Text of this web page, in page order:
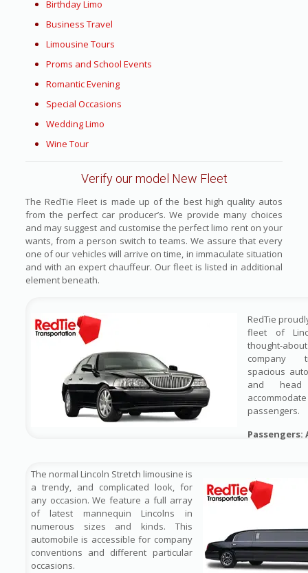
Birthday Limo
Business Travel
Limousine Tours
Proms and School Events
Romantic Evening
Special Occasions
Wedding Limo
Wine Tour
Verify our model New Fleet
The RedTie Fleet is made up of the best high quality autos
from the perfect car producer’s. We provide many choices
and may suggest and customise the perfect limo rent on your
wants, from a person switch to teams. We assure that every
one of our vehicles will arrive on time, in immaculate situation
and with an expert chauffeur. Our fleet is listed in additional
element beneath.
RedTie
fleet of
thought-
company
spacious
and
passengers.
Passengers:
The normal Lincoln Stretch limousine is
a trendy, and complicated look, for
any occasion. We feature a full array
of latest mannequin Lincolns in
numerous sizes and kinds. This
automobile is accessible for company
conventions and different particular
occasions.